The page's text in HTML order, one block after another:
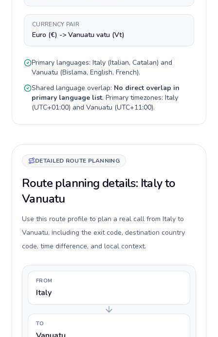
CURRENCY PAIR
Euro (€) -> Vanuatu vatu (Vt)
Primary languages: Italy (Italian, Catalan) and
Vanuatu (Bislama, English, French).
Shared language overlap: No direct overlap in
primary language list. Primary timezones: Italy
(UTC+01:00) and Vanuatu (UTC+11:00).
DETAILED ROUTE PLANNING
Route planning details: Italy to
Vanuatu
Use this route profile to plan a real call from Italy to
Vanuatu, including the exit code, destination country
code, time difference, and local context.
FROM
Italy
TO